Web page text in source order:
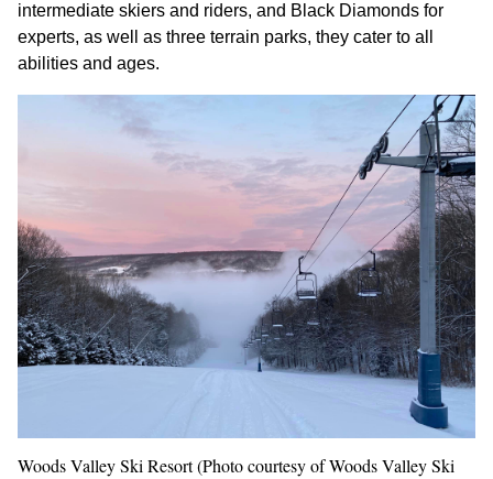
intermediate skiers and riders, and Black Diamonds for
experts, as well as three terrain parks, they cater to all
abilities and ages.
Woods Valley Ski Resort (Photo courtesy of Woods Valley Ski